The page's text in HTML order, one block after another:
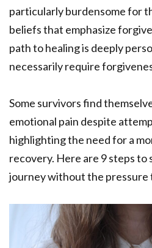
particularly burdensome for
beliefs that emphasize
path to healing is deeply
necessarily require
Some survivors find
emotional pain despite
highlighting the need for a
recovery. Here are 9 steps
journey without the pressure